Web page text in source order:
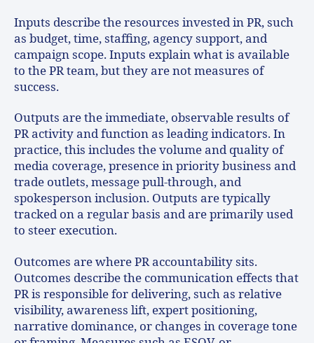
Inputs describe the resources invested in PR, such
as budget, time, staffing, agency support, and
campaign scope. Inputs explain what is available
to the PR team, but they are not measures of
success.
Outputs are the immediate, observable results of
PR activity and function as leading indicators. In
practice, this includes the volume and quality of
media coverage, presence in priority business and
trade outlets, message pull-through, and
spokesperson inclusion. Outputs are typically
tracked on a regular basis and are primarily used
to steer execution.
Outcomes are where PR accountability sits.
Outcomes describe the communication effects that
PR is responsible for delivering, such as relative
visibility, awareness lift, expert positioning,
narrative dominance, or changes in coverage tone